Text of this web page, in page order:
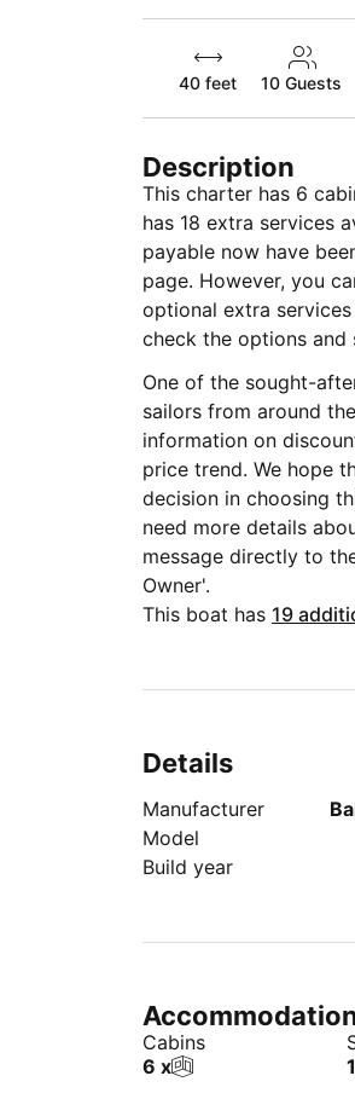
40 feet 10 Guests
Description
This charter has 6
has 18 extra services
payable now have
page. However, you
optional extra
check the options
One of the sought-
sailors from around
information on
price trend. We hope
decision in choosing
need more details
message directly to
Owner'.
This boat has 19
Details
Manufacturer
Model
Build year
Cabins
6 x